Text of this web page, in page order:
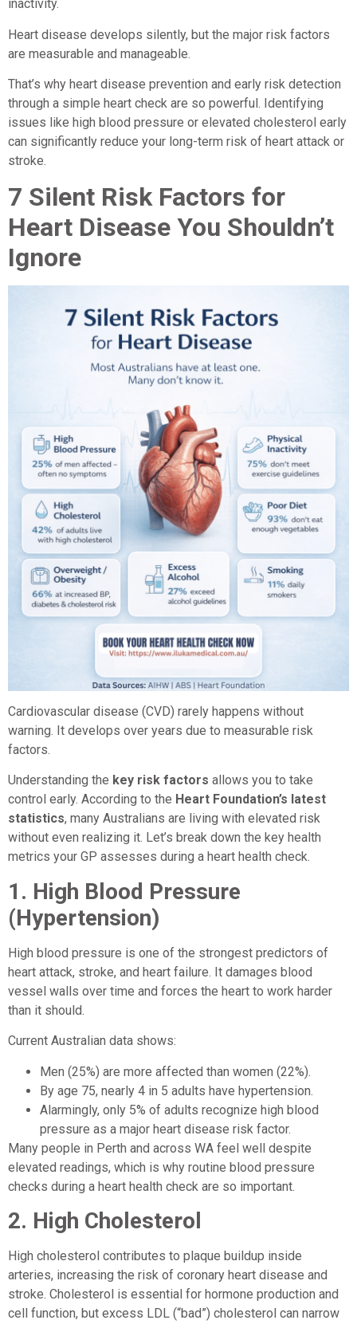
inactivity.
Heart disease develops silently, but the major risk factors
are measurable and manageable.
That’s why heart disease prevention and early risk detection
through a simple heart check are so powerful. Identifying
issues like high blood pressure or elevated cholesterol early
can significantly reduce your long-term risk of heart attack or
stroke.
7 Silent Risk Factors for
Heart Disease You Shouldn’t
Ignore
Cardiovascular disease (CVD) rarely happens without
warning. It develops over years due to measurable risk
factors.
Understanding the key risk factors allows you to take
control early. According to the Heart Foundation’s latest
statistics, many Australians are living with elevated risk
without even realizing it. Let’s break down the key health
metrics your GP assesses during a heart health check.
1. High Blood Pressure
(Hypertension)
High blood pressure is one of the strongest predictors of
heart attack, stroke, and heart failure. It damages blood
vessel walls over time and forces the heart to work harder
than it should.
Current Australian data shows:
Men (25%) are more affected than women (22%).
By age 75, nearly 4 in 5 adults have hypertension.
Alarmingly, only 5% of adults recognize high blood
pressure as a major heart disease risk factor.
Many people in Perth and across WA feel well despite
elevated readings, which is why routine blood pressure
checks during a heart health check are so important.
2. High Cholesterol
High cholesterol contributes to plaque buildup inside
arteries, increasing the risk of coronary heart disease and
stroke. Cholesterol is essential for hormone production and
cell function, but excess LDL (“bad”) cholesterol can narrow